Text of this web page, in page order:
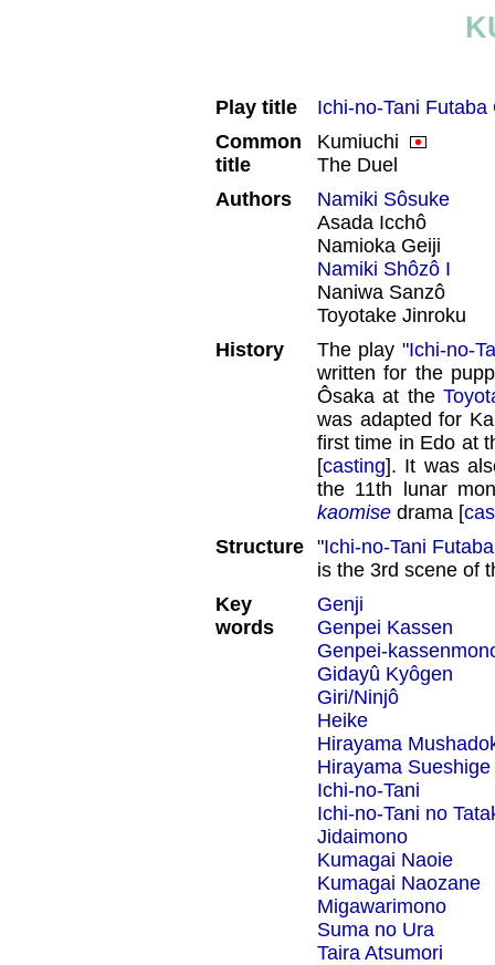
Play title
Ichi-no-Tani Futaba
Common
title
Kumiuchi
The Duel
Authors
Namiki Sôsuke
Asada Icchô
Namioka Geiji
Namiki Shôzô I
Naniwa Sanzô
Toyotake Jinroku
History
The play "Ichi-no-
written for the
Ôsaka at the
was adapted for
first time in Edo at
[casting]. It was
the 11th lunar
kaomise drama [
Structure "Ichi-no-Tani
is the 3rd scene of
Key
words
Genji
Genpei Kassen
Genpei-
Gidayû Kyôgen
Giri/Ninjô
Heike
Hirayama
Hirayama Sueshige
Ichi-no-Tani
Ichi-no-Tani no
Jidaimono
Kumagai Naoie
Kumagai Naozane
Migawarimono
Suma no Ura
Taira Atsumori